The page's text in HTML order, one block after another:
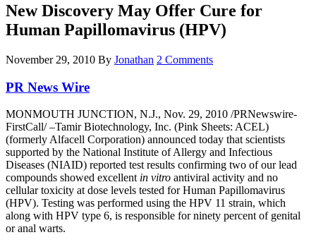
New Discovery May Offer Cure for
Human Papillomavirus (HPV)
November 29, 2010 By Jonathan 2 Comments
PR News Wire
MONMOUTH JUNCTION, N.J., Nov. 29, 2010 /PRNewswire-
FirstCall/ –Tamir Biotechnology, Inc. (Pink Sheets: ACEL)
(formerly Alfacell Corporation) announced today that scientists
supported by the National Institute of Allergy and Infectious
Diseases (NIAID) reported test results confirming two of our lead
compounds showed excellent in vitro antiviral activity and no
cellular toxicity at dose levels tested for Human Papillomavirus
(HPV). Testing was performed using the HPV 11 strain, which
along with HPV type 6, is responsible for ninety percent of genital
or anal warts.